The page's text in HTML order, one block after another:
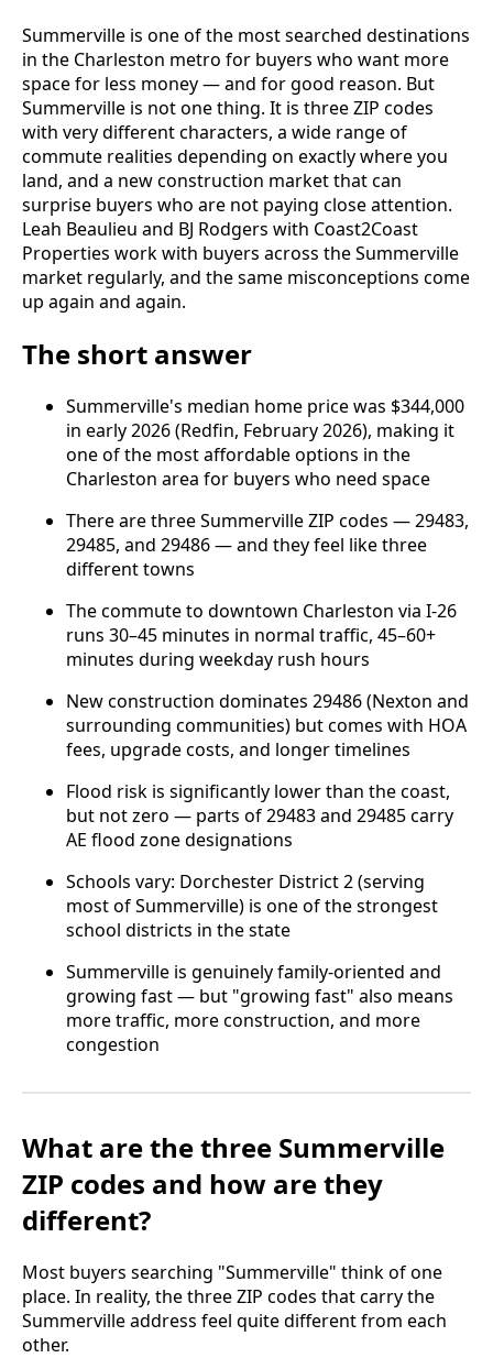
Summerville is one of the most searched destinations
in the Charleston metro for buyers who want more
space for less money — and for good reason. But
Summerville is not one thing. It is three ZIP codes
with very different characters, a wide range of
commute realities depending on exactly where you
land, and a new construction market that can
surprise buyers who are not paying close attention.
Leah Beaulieu and BJ Rodgers with Coast2Coast
Properties work with buyers across the Summerville
market regularly, and the same misconceptions come
up again and again.
The short answer
Summerville's median home price was $344,000
in early 2026 (Redfin, February 2026), making it
one of the most affordable options in the
Charleston area for buyers who need space
There are three Summerville ZIP codes — 29483,
29485, and 29486 — and they feel like three
different towns
The commute to downtown Charleston via I-26
runs 30–45 minutes in normal traffic, 45–60+
minutes during weekday rush hours
New construction dominates 29486 (Nexton and
surrounding communities) but comes with HOA
fees, upgrade costs, and longer timelines
Flood risk is significantly lower than the coast,
but not zero — parts of 29483 and 29485 carry
AE flood zone designations
Schools vary: Dorchester District 2 (serving
most of Summerville) is one of the strongest
school districts in the state
Summerville is genuinely family-oriented and
growing fast — but "growing fast" also means
more traffic, more construction, and more
congestion
What are the three Summerville
ZIP codes and how are they
different?
Most buyers searching "Summerville" think of one
place. In reality, the three ZIP codes that carry the
Summerville address feel quite different from each
other.